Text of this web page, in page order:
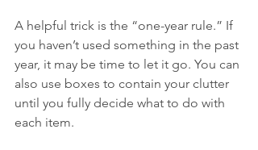
A helpful trick is the “one-year rule.” If
you haven’t used something in the past
year, it may be time to let it go. You can
also use boxes to contain your clutter
until you fully decide what to do with
each item.